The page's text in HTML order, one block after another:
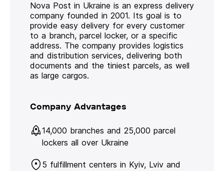
Nova Post in Ukraine is an express delivery
company founded in 2001. Its goal is to
provide easy delivery for every customer
to a branch, parcel locker, or a specific
address. The company provides logistics
and distribution services, delivering both
documents and the tiniest parcels, as well
as large cargos.
Company Advantages
14,000 branches and 25,000 parcel
lockers all over Ukraine
5 fulfillment centers in Kyiv, Lviv and